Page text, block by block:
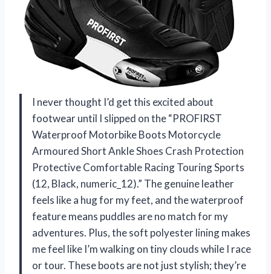
I never thought I’d get this excited about
footwear until I slipped on the “PROFIRST
Waterproof Motorbike Boots Motorcycle
Armoured Short Ankle Shoes Crash Protection
Protective Comfortable Racing Touring Sports
(12, Black, numeric_12).” The genuine leather
feels like a hug for my feet, and the waterproof
feature means puddles are no match for my
adventures. Plus, the soft polyester lining makes
me feel like I’m walking on tiny clouds while I race
or tour. These boots are not just stylish; they’re